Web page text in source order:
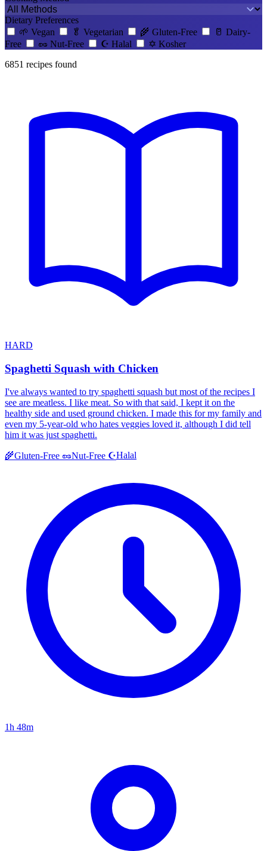
Dietary Preferences
🌱 Vegan 🥬 Vegetarian 🌾 Gluten-Free 🥛 Dairy-
Free
🥜 Nut-Free ☪️ Halal ✡️ Kosher
6851 recipes found
HARD
Spaghetti Squash with Chicken
I've always wanted to try spaghetti squash but most of the recipes I
see are meatless. I like meat. So with that said, I kept it on the
healthy side and used ground chicken. I made this for my family and
even my 5-year-old who hates veggies loved it, although I did tell
him it was just spaghetti.
🌾Gluten-Free 🥜Nut-Free ☪️Halal
1h 48m